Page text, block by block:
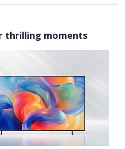
thrilling moments